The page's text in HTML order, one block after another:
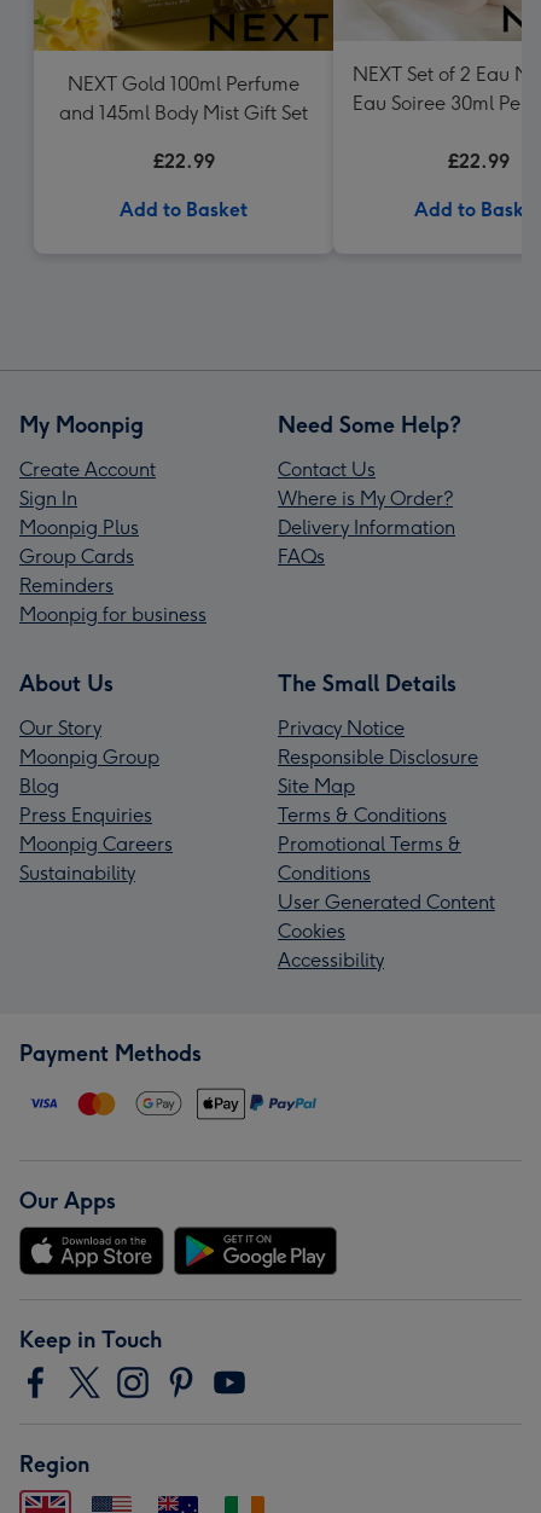
NEXT Gold 100ml Perfume
and 145ml Body Mist Gift Set
£22.99
Add to Basket
NEXT Set of 2 Eau
Eau Soiree 30ml
£22.99
Add to Basket
My Moonpig
Create Account
Sign In
Moonpig Plus
Group Cards
Reminders
Moonpig for business
Need Some Help?
Contact Us
Where is My Order?
Delivery Information
FAQs
About Us
Our Story
Moonpig Group
Blog
Press Enquiries
Moonpig Careers
Sustainability
The Small Details
Privacy Notice
Responsible Disclosure
Site Map
Terms & Conditions
Promotional Terms &
Conditions
User Generated Content
Cookies
Accessibility
Payment Methods
Our Apps
Keep in Touch
Region